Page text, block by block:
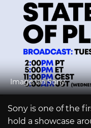
Image via Sony
Sony is one of the
hold a showcase